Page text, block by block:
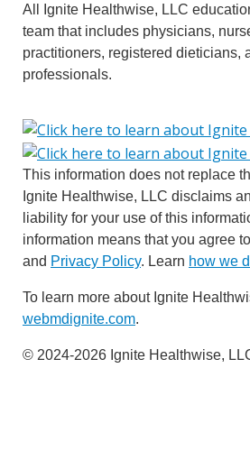
All Ignite Healthwise, LLC
team that includes physicians,
practitioners, registered dieticians,
professionals.
This information does not replace
Ignite Healthwise, LLC disclaims
liability for your use of this
information means that you agree
and Privacy Policy. Learn how we
To learn more about Ignite
webmdignite.com.
© 2024-2026 Ignite Healthwise,